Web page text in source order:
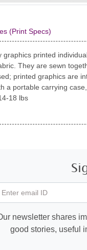
(Print Specs)
printed
They are sewn
printed graphics are
a portable carrying
18 lbs
Enter email ID
newsletter shares
good stories, useful